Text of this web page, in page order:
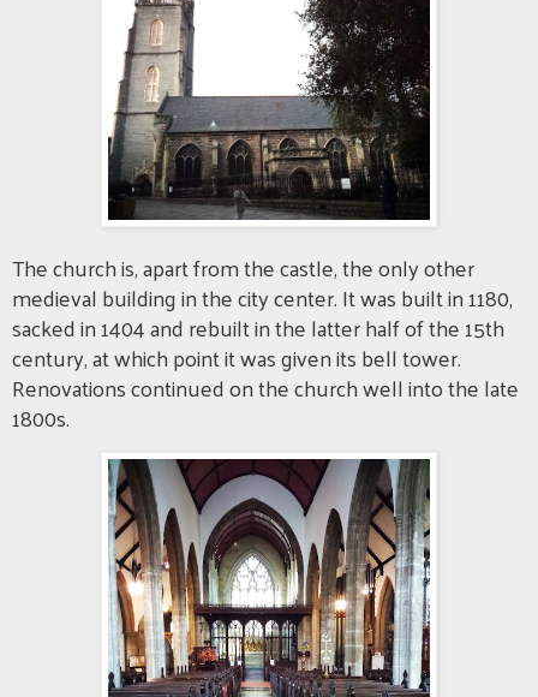
The church is, apart from the castle, the only other
medieval building in the city center. It was built in 1180,
sacked in 1404 and rebuilt in the latter half of the 15th
century, at which point it was given its bell tower.
Renovations continued on the church well into the late
1800s.